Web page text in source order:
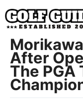
Skip
to
content
After
The PGA